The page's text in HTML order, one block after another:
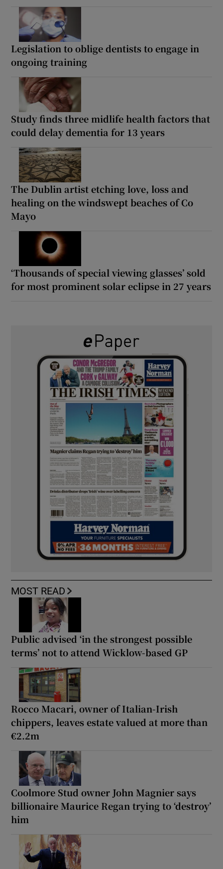
Legislation to oblige dentists to engage in
ongoing training
Study finds three midlife health factors that
could delay dementia for 13 years
The Dublin artist etching love, loss and
healing on the windswept beaches of Co
Mayo
‘Thousands of special viewing glasses’ sold
for most prominent solar eclipse in 27 years
MOST READ
Public advised ‘in the strongest possible
terms’ not to attend Wicklow-based GP
Rocco Macari, owner of Italian-Irish
chippers, leaves estate valued at more than
€2.2m
Coolmore Stud owner John Magnier says
billionaire Maurice Regan trying to ‘destroy’
him